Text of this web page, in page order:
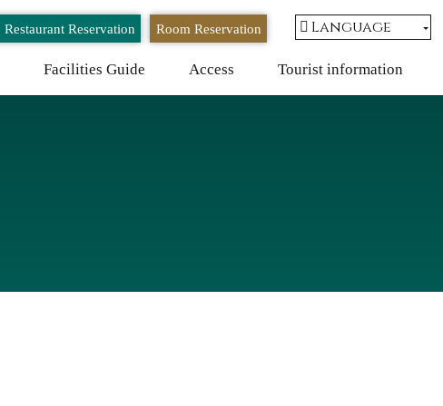
Facilities Guide Access Tourist information
Restaurant Reservation Room Reservation Language